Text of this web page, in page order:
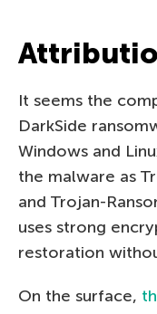
It seems the
DarkSide
Windows and
the malware as
and Trojan-
uses strong
restoration
On the surface,